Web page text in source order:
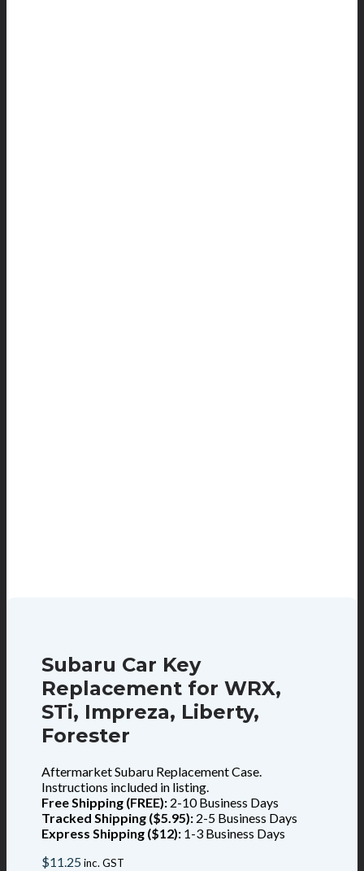
Subaru Car Key
Replacement for WRX,
STi, Impreza, Liberty,
Forester
Aftermarket Subaru Replacement Case.
Instructions included in listing.
Free Shipping (FREE): 2-10 Business Days
Tracked Shipping ($5.95): 2-5 Business Days
Express Shipping ($12): 1-3 Business Days
$11.25inc. GST